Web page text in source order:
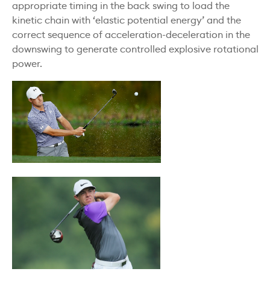
appropriate timing in the back swing to load the
kinetic chain with ‘elastic potential energy’ and the
correct sequence of acceleration-deceleration in the
downswing to generate controlled explosive rotational
power.